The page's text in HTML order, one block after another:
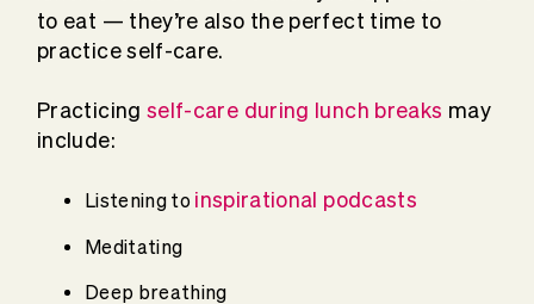
to eat — they’re also the perfect time to
practice self-care.
Practicing self-care during lunch breaks may
include:
Listening to inspirational podcasts
Meditating
Deep breathing